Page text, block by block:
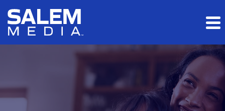
Skip to main content
Skip to section navigation